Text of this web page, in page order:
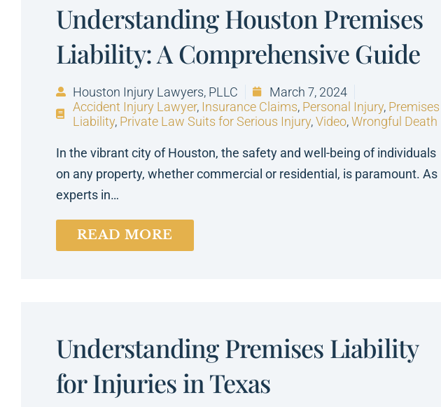
Understanding Houston Premises
Liability: A Comprehensive Guide
Houston Injury Lawyers, PLLC
March 7, 2024
Accident Injury Lawyer, Insurance Claims, Personal Injury, Premises
Liability, Private Law Suits for Serious Injury,Video,Wrongful Death
In the vibrant city of Houston, the safety and well-being of individuals
on any property, whether commercial or residential, is paramount. As
experts in…
READ MORE
Understanding Premises Liability
for Injuries in Texas